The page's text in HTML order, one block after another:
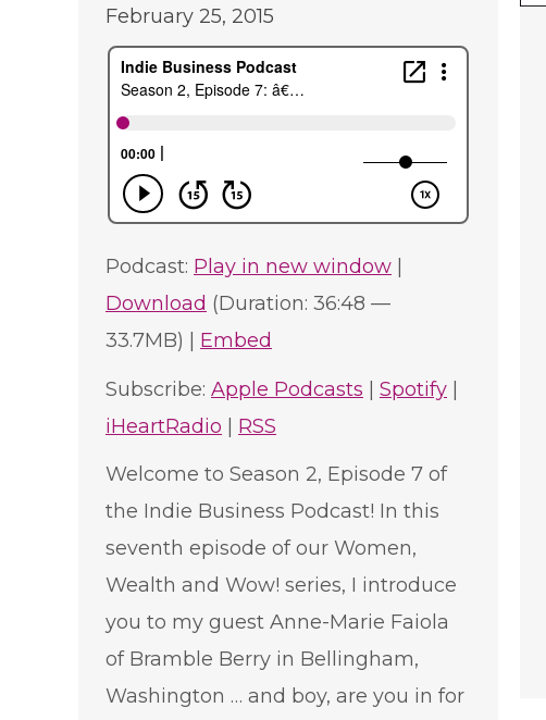
February 25, 2015
Podcast: Play in new window
Download (Duration: 36:48 —
33.7MB) | Embed
Subscribe: Apple Podcasts Spotify
iHeartRadio
RSS
Welcome to Season 2, Episode 7 of
the Indie Business Podcast! In this
seventh episode of our Women,
Wealth and Wow! series, I introduce
you to my guest Anne-Marie Faiola
of Bramble Berry in Bellingham,
Washington … and boy, are you in for